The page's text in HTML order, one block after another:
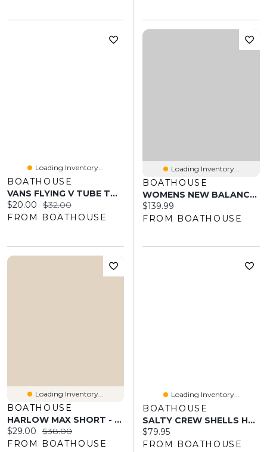
Loading Inventory...
BOATHOUSE
VANS FLYING V TUBE TOP - CLEARANCE
Current price:
$20.00 Original price:
$32.00
FROM BOATHOUSE
Loading Inventory...
BOATHOUSE
WOMENS NEW BALANCE 530 SNEAKER - WHITE/INDIGO
Current price:
$139.99
FROM BOATHOUSE
Loading Inventory...
BOATHOUSE
HARLOW MAX SHORT - BABY PINK
Current price:
$29.00 Original price:
$38.00
FROM BOATHOUSE
Loading Inventory...
BOATHOUSE
SALTY CREW SHELLS HOODIE
Current price:
$79.95
FROM BOATHOUSE